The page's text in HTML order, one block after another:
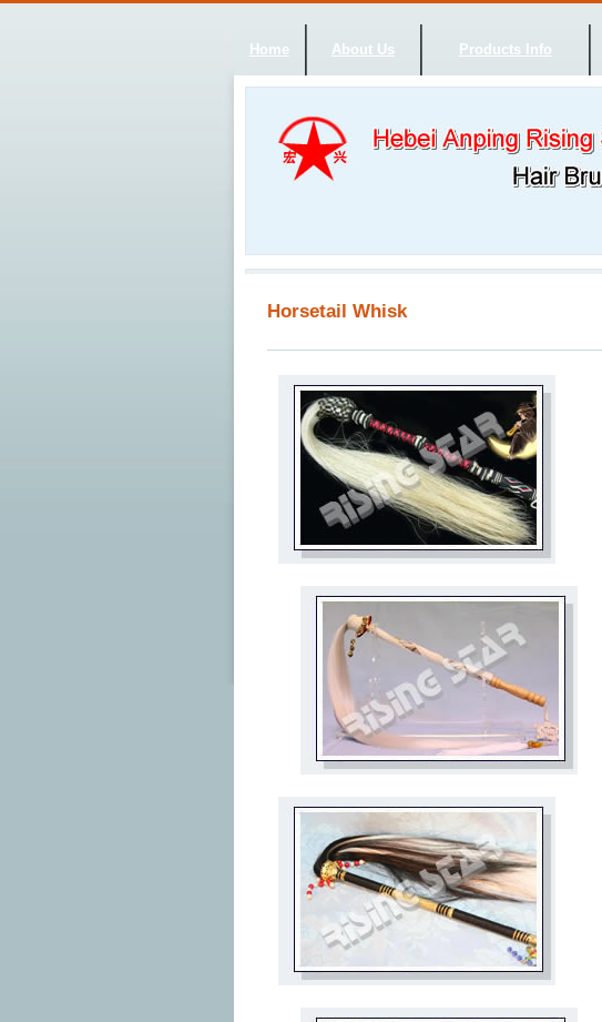
Home About Us Products Info
Horsetail Whisk